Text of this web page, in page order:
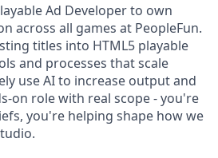
Ad Developer to own
across all games at PeopleFun.
titles into HTML5 playable
and processes that scale
use AI to increase output and
on role with real scope - you're
you're helping shape how we